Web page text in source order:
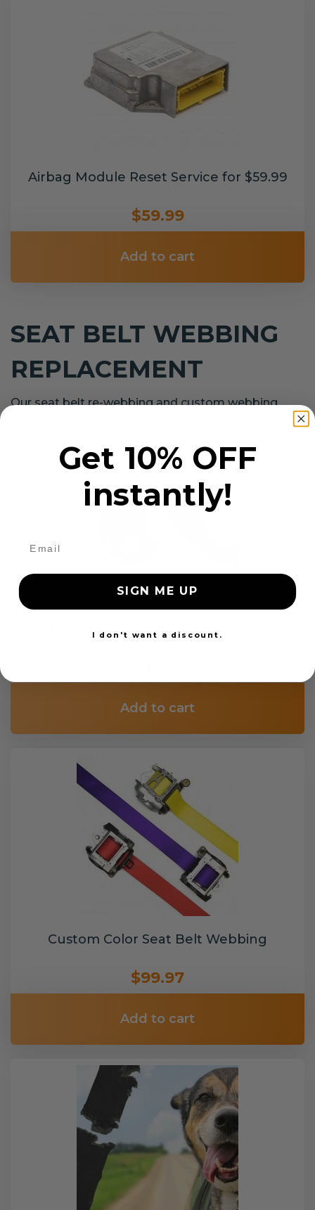
Airbag Module Reset Service for $59.99
$59.99
Add to cart
SEAT BELT WEBBING
REPLACEMENT
Our seat belt re-webbing and custom webbing
OEM Seat Belt Webbing Replacement
Add to cart
Custom Color Seat Belt Webbing
$99.97
Add to cart
Get 10% OFF
instantly!
SIGN ME UP
I don't want a discount.